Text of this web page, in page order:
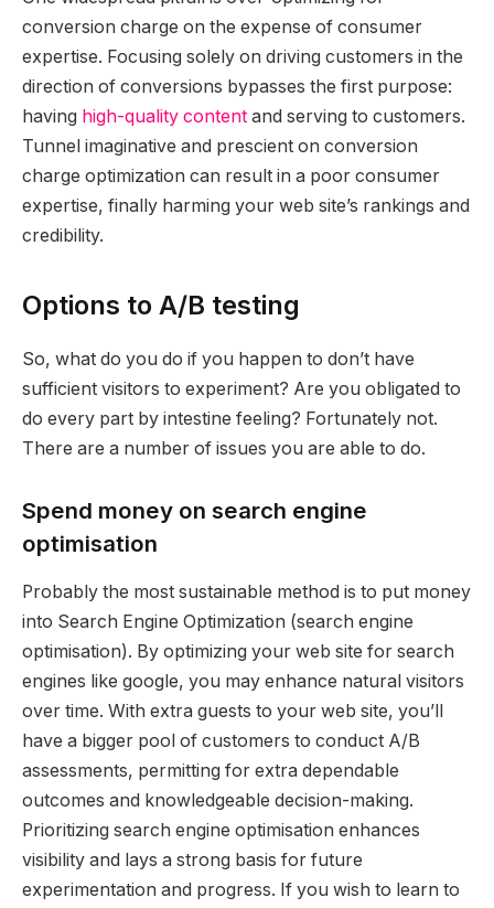
conversion charge on the expense of consumer
expertise. Focusing solely on driving customers in the
direction of conversions bypasses the first purpose:
having high-quality content and serving to customers.
Tunnel imaginative and prescient on conversion
charge optimization can result in a poor consumer
expertise, finally harming your web site’s rankings and
credibility.
Options to A/B testing
So, what do you do if you happen to don’t have
sufficient visitors to experiment? Are you obligated to
do every part by intestine feeling? Fortunately not.
There are a number of issues you are able to do.
Spend money on search engine
optimisation
Probably the most sustainable method is to put money
into Search Engine Optimization (search engine
optimisation). By optimizing your web site for search
engines like google, you may enhance natural visitors
over time. With extra guests to your web site, you’ll
have a bigger pool of customers to conduct A/B
assessments, permitting for extra dependable
outcomes and knowledgeable decision-making.
Prioritizing search engine optimisation enhances
visibility and lays a strong basis for future
experimentation and progress. If you wish to learn to